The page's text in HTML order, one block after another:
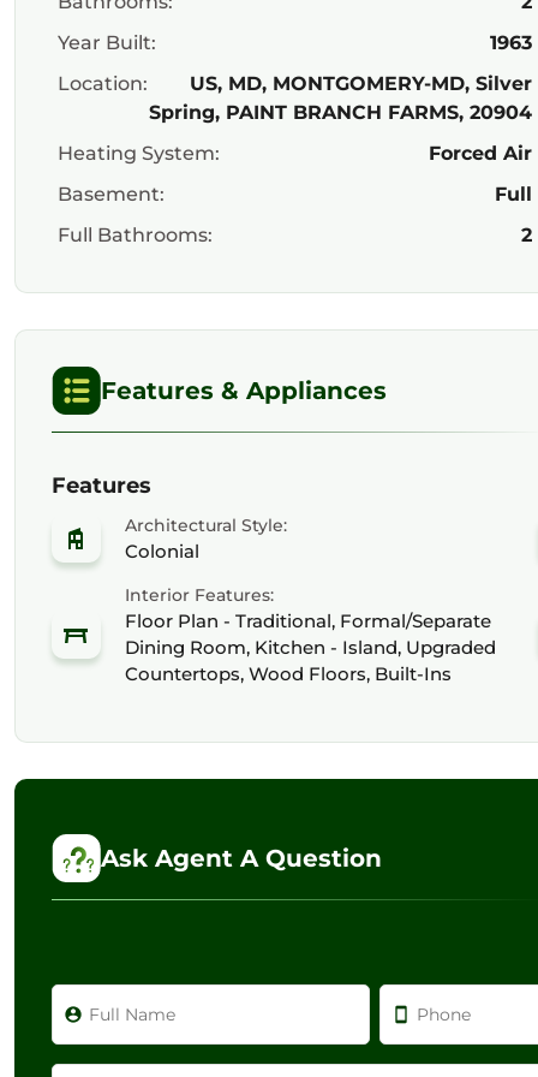
Year Built:
1963
Location:
US, MD, MONTGOMERY-MD, Silver
Spring, PAINT BRANCH FARMS, 20904
Heating System:
Forced Air
Basement:
Full
Full Bathrooms:
2
Features & Appliances
Features
Architectural Style:
Colonial
Interior Features:
Floor Plan - Traditional, Formal/Separate
Dining Room, Kitchen - Island, Upgraded
Countertops, Wood Floors, Built-Ins
Ask Agent A Question